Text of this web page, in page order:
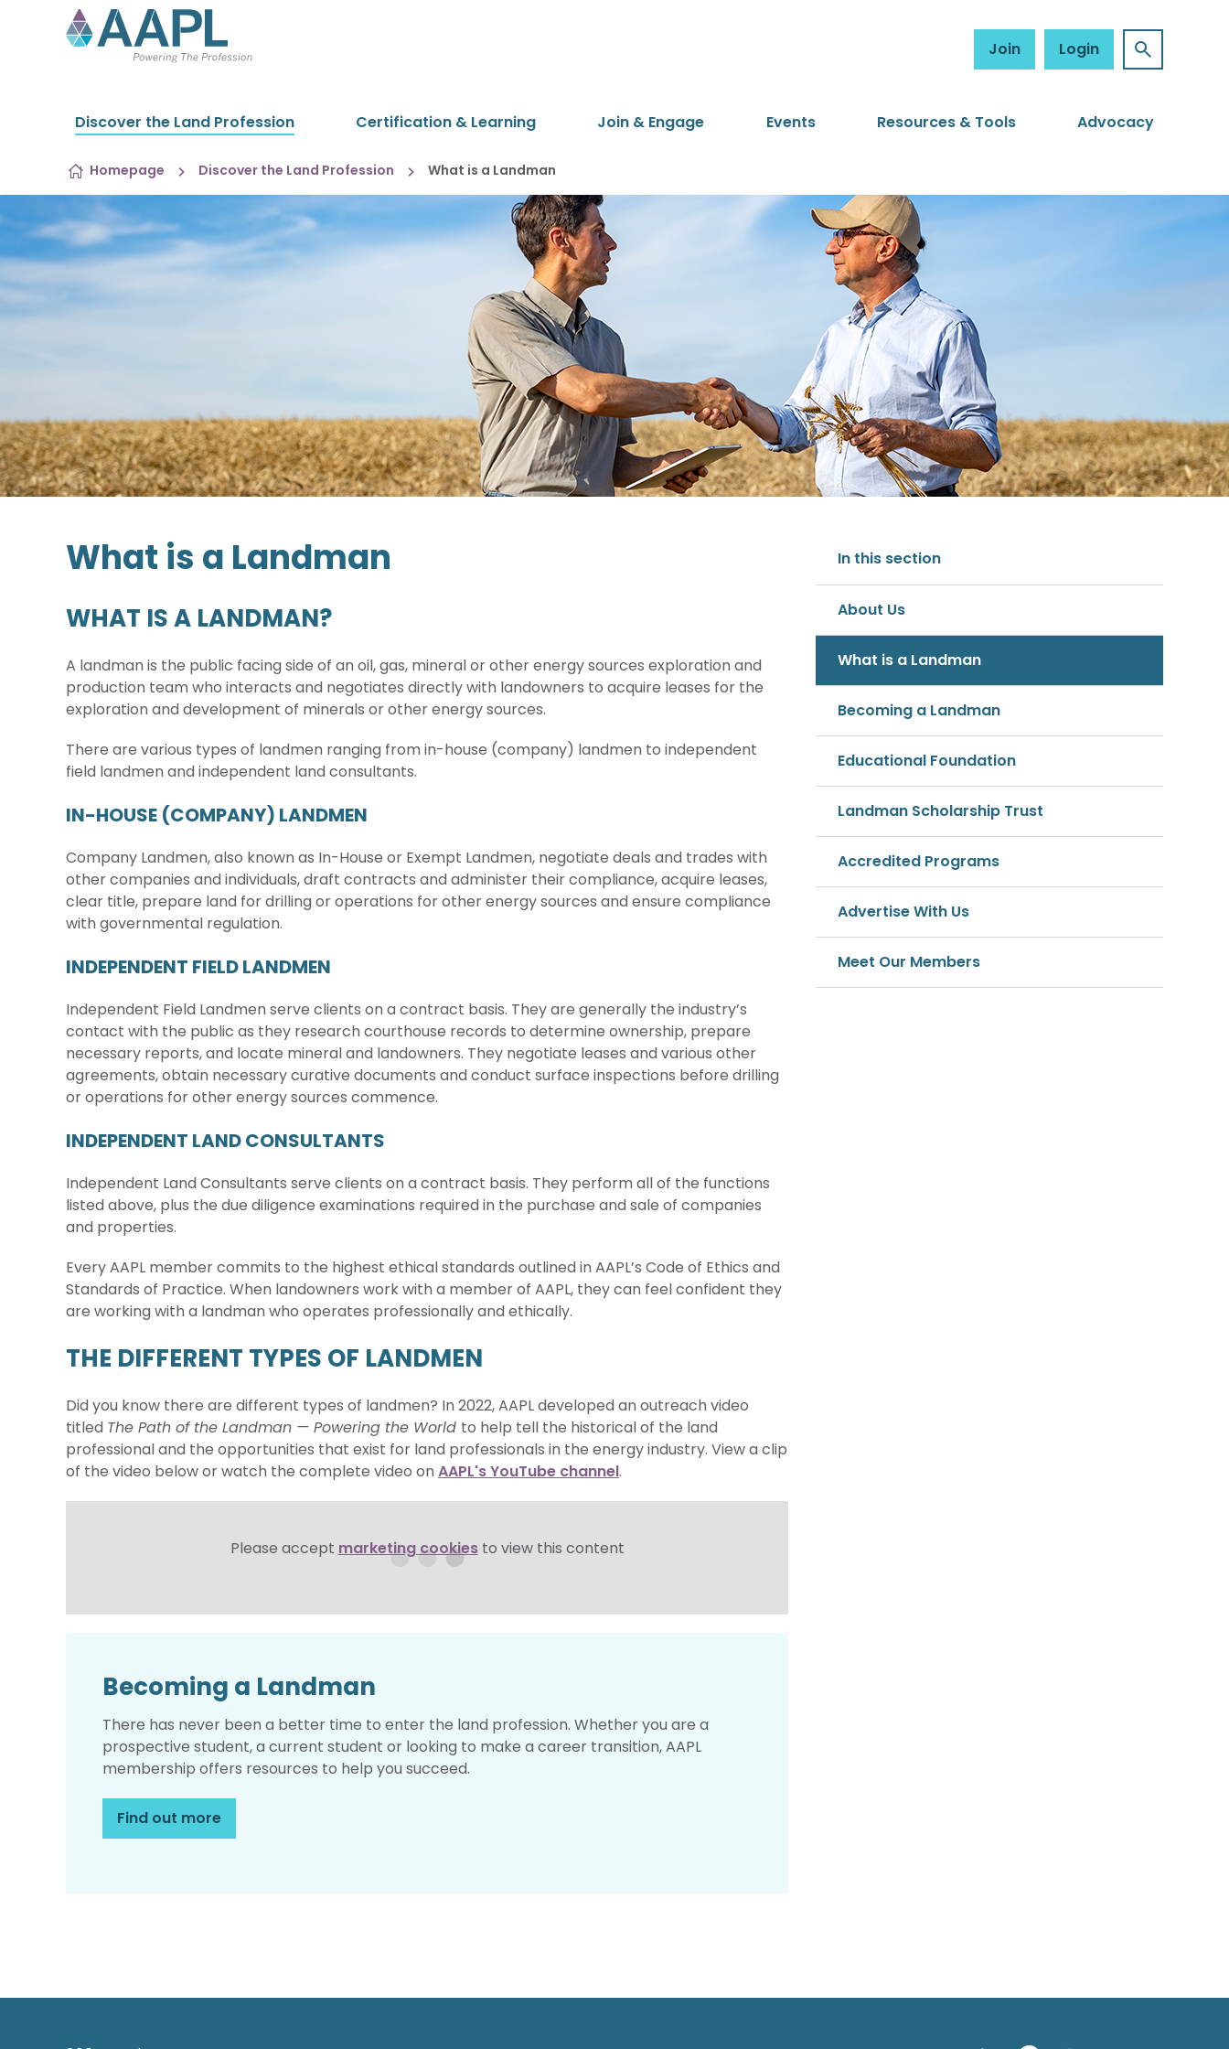
Skip to content
Join Login
Discover the Land Profession Certification & Learning Join & Engage Events Resources & Tools Advocacy
Homepage Discover the Land Profession What is a Landman
What is a Landman
WHAT IS A LANDMAN?
A landman is the public facing side of an oil, gas, mineral or other energy sources exploration and
production team who interacts and negotiates directly with landowners to acquire leases for the
exploration and development of minerals or other energy sources.
There are various types of landmen ranging from in-house (company) landmen to independent
field landmen and independent land consultants.
IN-HOUSE (COMPANY) LANDMEN
Company Landmen, also known as In-House or Exempt Landmen, negotiate deals and trades with
other companies and individuals, draft contracts and administer their compliance, acquire leases,
clear title, prepare land for drilling or operations for other energy sources and ensure compliance
with governmental regulation.
INDEPENDENT FIELD LANDMEN
Independent Field Landmen serve clients on a contract basis. They are generally the industry’s
contact with the public as they research courthouse records to determine ownership, prepare
necessary reports, and locate mineral and landowners. They negotiate leases and various other
agreements, obtain necessary curative documents and conduct surface inspections before drilling
or operations for other energy sources commence.
INDEPENDENT LAND CONSULTANTS
Independent Land Consultants serve clients on a contract basis. They perform all of the functions
listed above, plus the due diligence examinations required in the purchase and sale of companies
and properties.
Every AAPL member commits to the highest ethical standards outlined in AAPL’s Code of Ethics and
Standards of Practice. When landowners work with a member of AAPL, they can feel confident they
are working with a landman who operates professionally and ethically.
THE DIFFERENT TYPES OF LANDMEN
Did you know there are different types of landmen? In 2022, AAPL developed an outreach video
titled The Path of the Landman — Powering the World to help tell the historical of the land
professional and the opportunities that exist for land professionals in the energy industry. View a clip
of the video below or watch the complete video on AAPL's YouTube channel.
Please accept marketing cookiesto view this content
Becoming a Landman
There has never been a better time to enter the land profession. Whether you are a
prospective student, a current student or looking to make a career transition, AAPL
membership offers resources to help you succeed.
Find out more
In this section
About Us
What is a Landman
Becoming a Landman
Educational Foundation
Landman Scholarship Trust
Accredited Programs
Advertise With Us
Meet Our Members